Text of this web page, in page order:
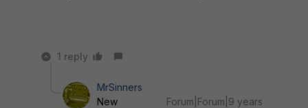
1 reply
MrSinners
New
Forum|Forum|9 years